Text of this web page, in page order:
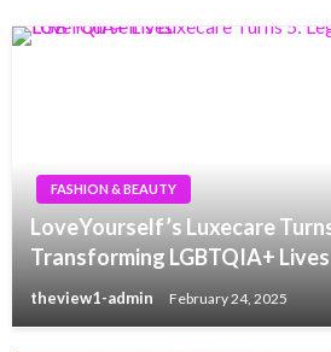
FASHION & BEAUTY
LoveYourself’s Luxecare
Transforming LGBTQIA+ Lives
theview1-admin February 24, 2025